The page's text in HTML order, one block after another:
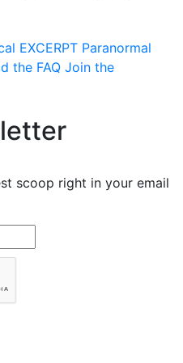
EXCERPT Paranormal
the FAQ Join the
scoop right in your email